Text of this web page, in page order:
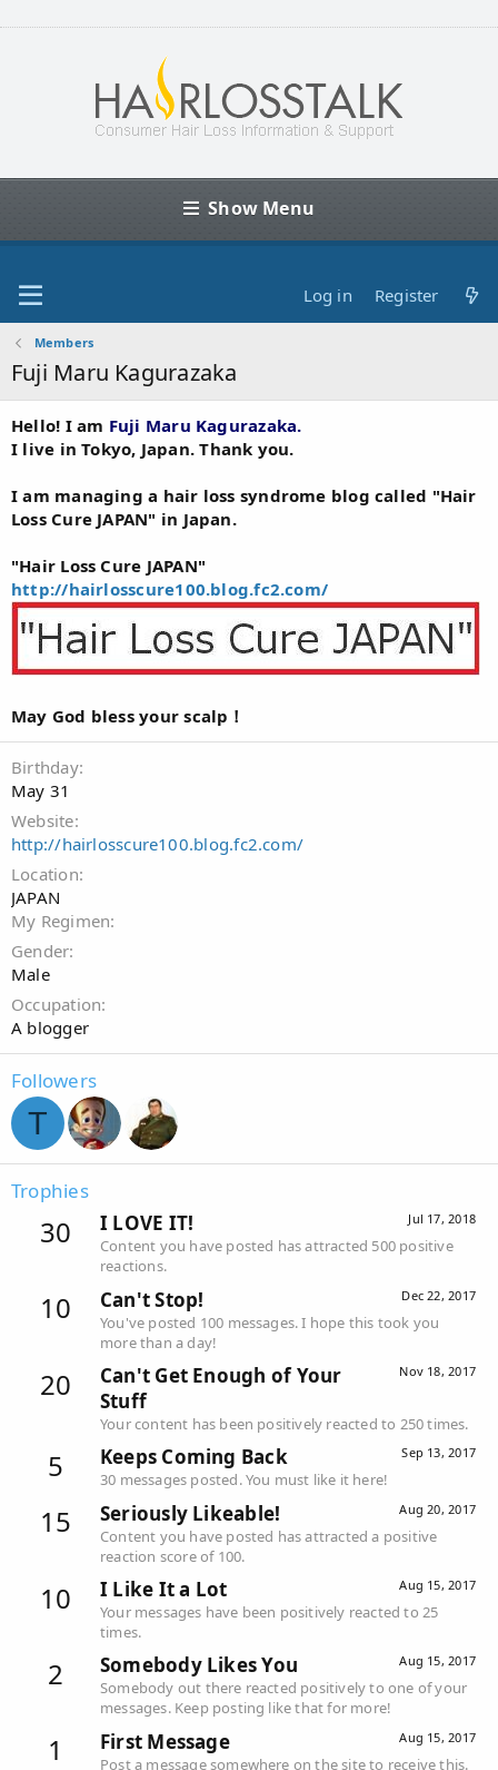
Show Menu
Log in Register
Members
Fuji Maru Kagurazaka
Hello! I am Fuji Maru Kagurazaka.
I live in Tokyo, Japan. Thank you.
I am managing a hair loss syndrome blog called "Hair
Loss Cure JAPAN" in Japan.
"Hair Loss Cure JAPAN"
http://hairlosscure100.blog.fc2.com/
May God bless your scalp！
Birthday
May 31
Website
http://hairlosscure100.blog.fc2.com/
Location
JAPAN
My Regimen
Gender
Male
Occupation
A blogger
Followers
T
Trophies
30 Jul 17, 2018
I LOVE IT!
Content you have posted has attracted 500 positive
reactions.
10 Dec 22, 2017
Can't Stop!
You've posted 100 messages. I hope this took you
more than a day!
20 Nov 18, 2017
Can't Get Enough of Your
Stuff
Your content has been positively reacted to 250 times.
5 Sep 13, 2017
Keeps Coming Back
30 messages posted. You must like it here!
15 Aug 20, 2017
Seriously Likeable!
Content you have posted has attracted a positive
reaction score of 100.
10 Aug 15, 2017
I Like It a Lot
Your messages have been positively reacted to 25
times.
2 Aug 15, 2017
Somebody Likes You
Somebody out there reacted positively to one of your
messages. Keep posting like that for more!
1 Aug 15, 2017
First Message
Post a message somewhere on the site to receive this.